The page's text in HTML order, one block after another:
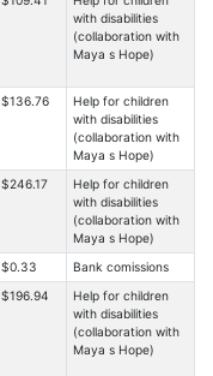
with disabilities
(collaboration with
Maya s Hope)
$136.76
Help for children
with disabilities
(collaboration with
Maya s Hope)
$246.17
Help for children
with disabilities
(collaboration with
Maya s Hope)
$0.33 Bank comissions
$196.94
Help for children
with disabilities
(collaboration with
Maya s Hope)